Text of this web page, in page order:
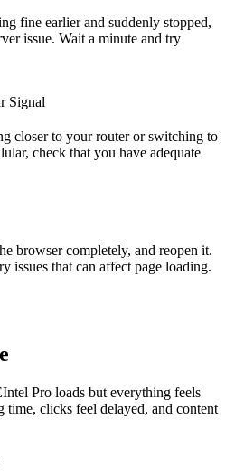
fine earlier and suddenly stopped,
issue. Wait a minute and try
Signal
closer to your router or switching to
check that you have adequate
browser completely, and reopen it.
issues that can affect page loading.
Pro loads but everything feels
clicks feel delayed, and content